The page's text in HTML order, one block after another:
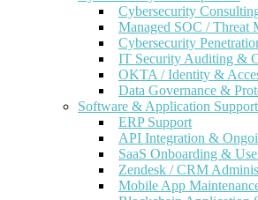
Cybersecurity
Managed SOC / Threat
Cybersecurity
IT Security Auditing &
OKTA / Identity &
Data Governance &
Software & Application Support
ERP Support
API Integration &
SaaS Onboarding &
Zendesk / CRM
Mobile App